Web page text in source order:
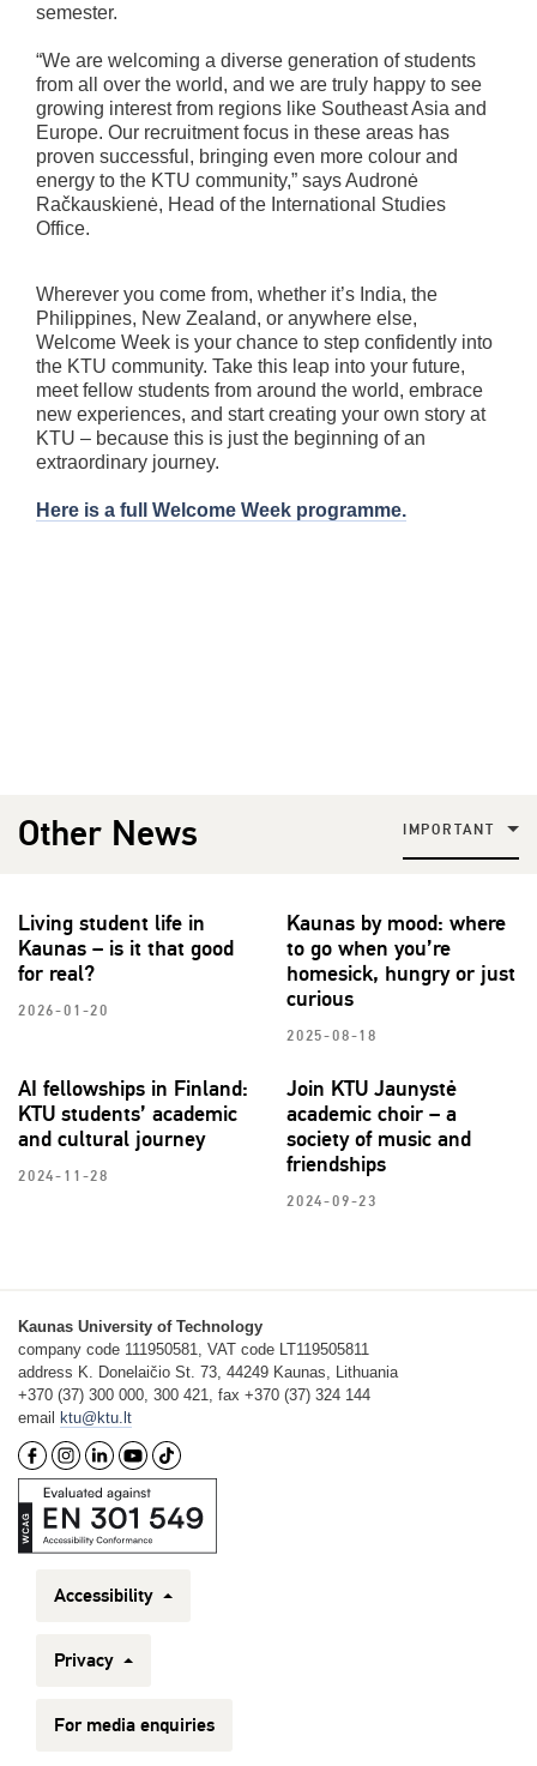
semester.
“We are welcoming a diverse generation of students
from all over the world, and we are truly happy to see
growing interest from regions like Southeast Asia and
Europe. Our recruitment focus in these areas has
proven successful, bringing even more colour and
energy to the KTU community,” says Audronė
Račkauskienė, Head of the International Studies
Office.
Wherever you come from, whether it’s India, the
Philippines, New Zealand, or anywhere else,
Welcome Week is your chance to step confidently into
the KTU community. Take this leap into your future,
meet fellow students from around the world, embrace
new experiences, and start creating your own story at
KTU – because this is just the beginning of an
extraordinary journey.
Here is a full Welcome Week programme.
Other News IMPORTANT
Living student life in
Kaunas – is it that good
for real?
2026-01-20
Kaunas by mood: where
to go when you’re
homesick, hungry or just
curious
2025-08-18
AI fellowships in Finland:
KTU students’ academic
and cultural journey
2024-11-28
Join KTU Jaunystė
academic choir – a
society of music and
friendships
2024-09-23
Kaunas University of Technology
company code 111950581, VAT code LT119505811
address K. Donelaičio St. 73, 44249 Kaunas, Lithuania
+370 (37) 300 000, 300 421, fax +370 (37) 324 144
email
ktu@ktu.lt
Accessibility
Privacy
For media enquiries